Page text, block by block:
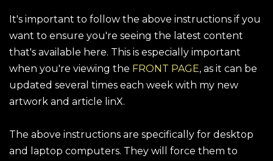
It's important to follow the above instructions if you
want to ensure you're seeing the latest content
that's available here. This is especially important
when you're viewing the FRONT PAGE, as it can be
updated several times each week with my new
artwork and article linX.
The above instructions are specifically for desktop
and laptop computers. They will force them to